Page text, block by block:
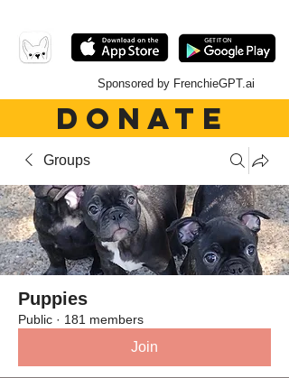
Sponsored by FrenchieGPT.ai
DONATE
Groups
Puppies
Public · 181 members
Join